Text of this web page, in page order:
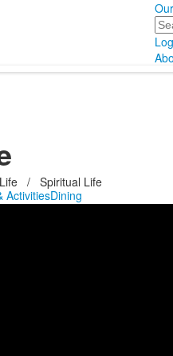
/
Spiritual Life
ActivitiesDining